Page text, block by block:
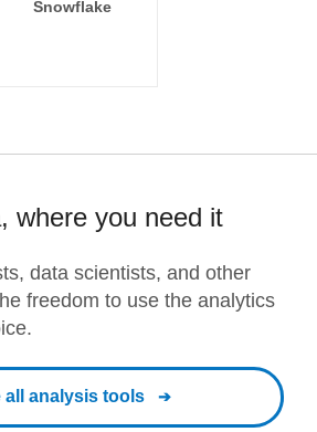
Snowflake
where you need it
data scientists, and other
freedom to use the analytics
all analysis tools